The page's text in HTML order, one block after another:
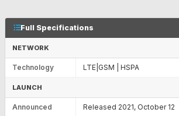
Full Specifications
NETWORK
Technology LTE|GSM | HSPA
LAUNCH
Announced Released 2021, October 12